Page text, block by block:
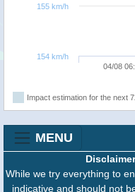
04/08
154 km/h
155 km/h
Impact estimation for the next
MENU
Disclaimer
While we try everything to
indicative and should not